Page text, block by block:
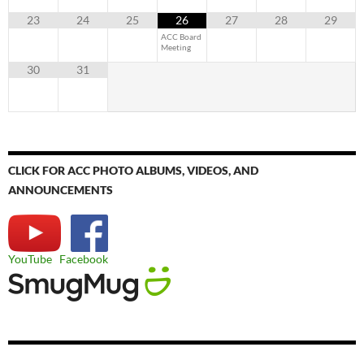
23 24 25 26
ACC Board
Meeting
27 28 29
30 31
CLICK FOR ACC PHOTO ALBUMS, VIDEOS, AND
ANNOUNCEMENTS
YouTube Facebook